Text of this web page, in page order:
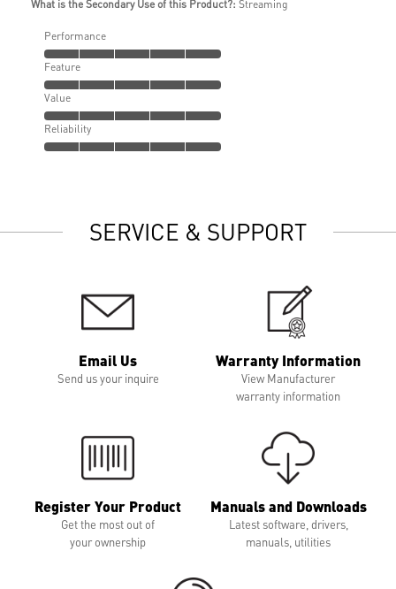
What is the Secondary Use of this Product?: Streaming
Performance
Feature
Value
Reliability
SERVICE & SUPPORT
Email Us
Send us your inquire
Warranty Information
View Manufacturer
warranty information
Register Your Product
Get the most out of
your ownership
Manuals and Downloads
Latest software, drivers,
manuals, utilities